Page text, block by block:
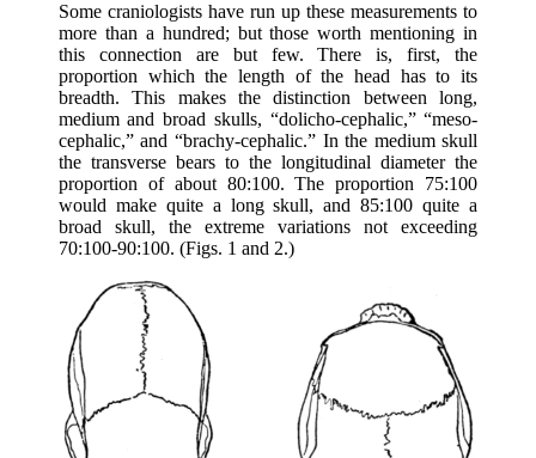
Some craniologists have run up these measurements to
more than a hundred; but those worth mentioning in
this connection are but few. There is, first, the
proportion which the length of the head has to its
breadth. This makes the distinction between long,
medium and broad skulls, “dolicho-cephalic,” “meso-
cephalic,” and “brachy-cephalic.” In the medium skull
the transverse bears to the longitudinal diameter the
proportion of about 80:100. The proportion 75:100
would make quite a long skull, and 85:100 quite a
broad skull, the extreme variations not exceeding
70:100-90:100. (Figs. 1 and 2.)